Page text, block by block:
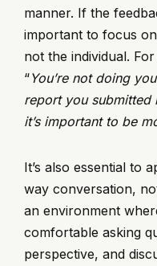
manner. If the
important to focus
not the individual.
“You’re not doing
report you submitted
it’s important to be
It’s also essential to
way conversation,
an environment
comfortable asking
perspective, and